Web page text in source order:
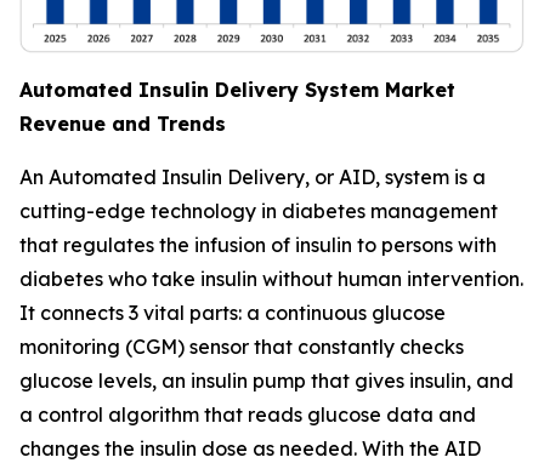
Automated Insulin Delivery System Market
Revenue and Trends
An Automated Insulin Delivery, or AID, system is a
cutting-edge technology in diabetes management
that regulates the infusion of insulin to persons with
diabetes who take insulin without human intervention.
It connects 3 vital parts: a continuous glucose
monitoring (CGM) sensor that constantly checks
glucose levels, an insulin pump that gives insulin, and
a control algorithm that reads glucose data and
changes the insulin dose as needed. With the AID